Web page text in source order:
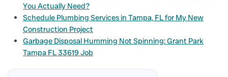
You Actually Need?
Schedule Plumbing Services in Tampa, FL for My New
Construction Project
Garbage Disposal Humming Not Spinning: Grant Park
Tampa FL 33619 Job